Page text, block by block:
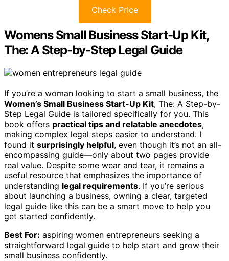
Check Price
Womens Small Business Start-Up Kit,
The: A Step-by-Step Legal Guide
If you’re a woman looking to start a small business, the
Women’s Small Business Start-Up Kit, The: A Step-by-
Step Legal Guide is tailored specifically for you. This
book offers practical tips and relatable anecdotes,
making complex legal steps easier to understand. I
found it surprisingly helpful, even though it’s not an all-
encompassing guide—only about two pages provide
real value. Despite some wear and tear, it remains a
useful resource that emphasizes the importance of
understanding legal requirements. If you’re serious
about launching a business, owning a clear, targeted
legal guide like this can be a smart move to help you
get started confidently.
Best For: aspiring women entrepreneurs seeking a
straightforward legal guide to help start and grow their
small business confidently.